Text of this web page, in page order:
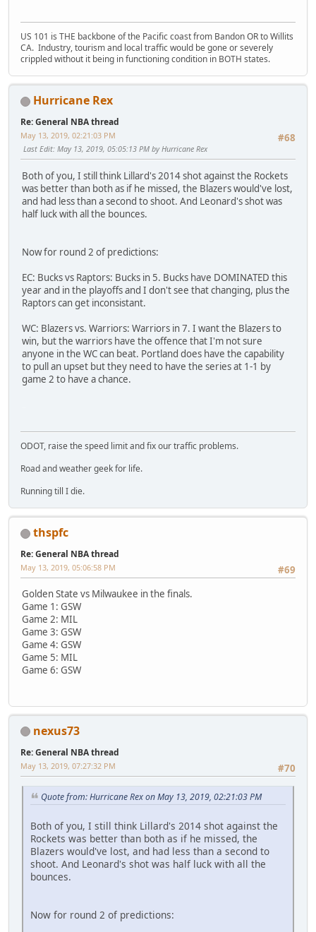
US 101 is THE backbone of the Pacific coast from Bandon OR to Willits
CA. Industry, tourism and local traffic would be gone or severely
crippled without it being in functioning condition in BOTH states.
Hurricane Rex
Re: General NBA thread
#68
May 13, 2019, 02:21:03 PM
Last Edit: May 13, 2019, 05:05:13 PM by Hurricane Rex
Both of you, I still think Lillard's 2014 shot against the Rockets
was better than both as if he missed, the Blazers would've lost,
and had less than a second to shoot. And Leonard's shot was
half luck with all the bounces.
Now for round 2 of predictions:
EC: Bucks vs Raptors: Bucks in 5. Bucks have DOMINATED this
year and in the playoffs and I don't see that changing, plus the
Raptors can get inconsistant.
WC: Blazers vs. Warriors: Warriors in 7. I want the Blazers to
win, but the warriors have the offence that I'm not sure
anyone in the WC can beat. Portland does have the capability
to pull an upset but they need to have the series at 1-1 by
game 2 to have a chance.
ODOT, raise the speed limit and fix our traffic problems.
Road and weather geek for life.
Running till I die.
thspfc
Re: General NBA thread
#69
May 13, 2019, 05:06:58 PM
Golden State vs Milwaukee in the finals.
Game 1: GSW
Game 2: MIL
Game 3: GSW
Game 4: GSW
Game 5: MIL
Game 6: GSW
nexus73
Re: General NBA thread
#70
May 13, 2019, 07:27:32 PM
Quote from: Hurricane Rex on May 13, 2019, 02:21:03 PM
Both of you, I still think Lillard's 2014 shot against the
Rockets was better than both as if he missed, the
Blazers would've lost, and had less than a second to
shoot. And Leonard's shot was half luck with all the
bounces.
Now for round 2 of predictions: